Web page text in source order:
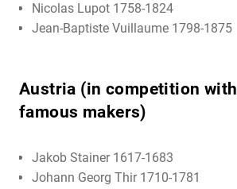
Nicolas Lupot 1758-1824
Jean-Baptiste Vuillaume 1798-1875
Austria (in competition
famous makers)
Jakob Stainer 1617-1683
Johann Georg Thir 1710-1781